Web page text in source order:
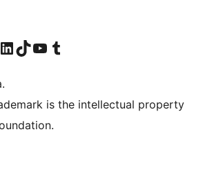
de Facebook
cuenta de Instagram
Visit our LinkedIn account
Visit our TikTok account
Visit our YouTube channel
Visit our Tumblr account
is the intellectual property